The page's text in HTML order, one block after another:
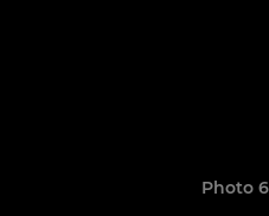
Photo